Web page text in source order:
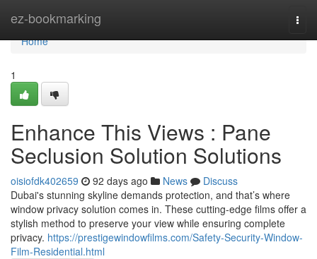
ez-bookmarking
Home
Home
1
Enhance This Views : Pane
Seclusion Solution Solutions
oisiofdk402659 92 days ago News
Discuss
Dubai's stunning skyline demands protection, and that’s where
window privacy solution comes in. These cutting-edge films offer a
stylish method to preserve your view while ensuring complete
privacy. https://prestigewindowfilms.com/Safety-Security-Window-
Film-Residential.html